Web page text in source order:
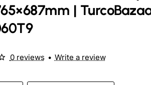
|
0 reviews • Write a review